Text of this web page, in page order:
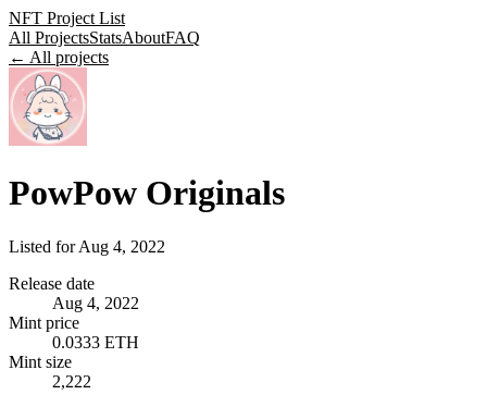
NFT Project List
All ProjectsStatsAboutFAQ
← All projects
PowPow Originals
Listed forAug 4, 2022
Release date
Aug 4, 2022
Mint price
0.0333 ETH
Mint size
2,222